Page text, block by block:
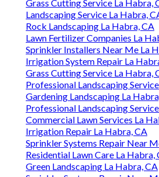
Grass Cutting Service La Habra,
Landscaping Service La Habra,
Rock Landscaping La Habra, CA
Lawn Fertilizer Companies La
Sprinkler Installers Near Me La
Irrigation System Repair La
Grass Cutting Service La Habra,
Professional Landscaping
Gardening Landscaping La
Professional Landscaping
Commercial Lawn Services La
Irrigation Repair La Habra, CA
Sprinkler Systems Repair Near
Residential Lawn Care La Habra,
Green Landscaping La Habra, CA